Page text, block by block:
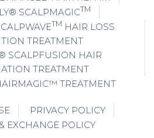
SCALPMAGICTM
TM HAIR LOSS
TREATMENT
SCALPFUSION HAIR
TREATMENT
TREATMENT
PRIVACY POLICY
EXCHANGE POLICY